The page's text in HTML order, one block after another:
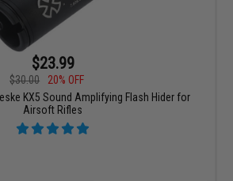
$23.99
$30.00
20% OFF
KX5 Sound Amplifying Flash Hider for
Airsoft Rifles